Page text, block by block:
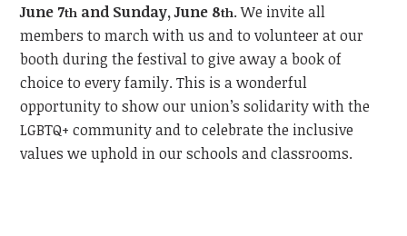
June 7th and Sunday, June 8th. We invite all
members to march with us and to volunteer at our
booth during the festival to give away a book of
choice to every family. This is a wonderful
opportunity to show our union’s solidarity with the
LGBTQ+ community and to celebrate the inclusive
values we uphold in our schools and classrooms.